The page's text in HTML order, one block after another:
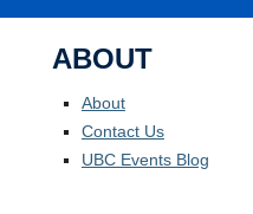
ABOUT
About
Contact Us
UBC Events Blog